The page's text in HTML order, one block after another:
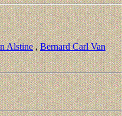
Alstine,Bernard Carl Van